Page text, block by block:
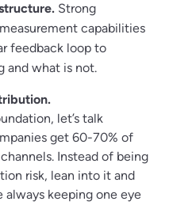
Strong
capabilities
feedback loop to
and what is not.
let’s talk
get 60-70% of
Instead of being
risk, lean into it and
always keeping one eye